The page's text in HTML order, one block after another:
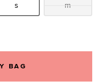
Size:
s Size:m
BAG